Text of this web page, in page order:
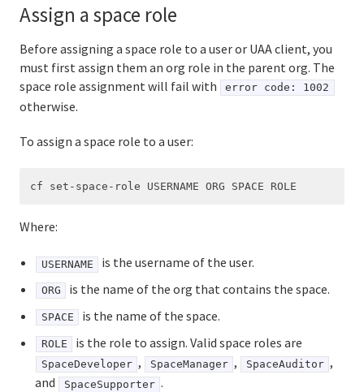
Assign a space role
Before assigning a space role to a user or UAA client, you
must first assign them an org role in the parent org. The
space role assignment will fail with
error code: 1002
otherwise.
To assign a space role to a user:
Where:
USERNAME is the username of the user.
ORG is the name of the org that contains the space.
SPACE is the name of the space.
ROLE is the role to assign. Valid space roles are
SpaceDeveloper , SpaceManager , SpaceAuditor ,
and
SpaceSupporter .